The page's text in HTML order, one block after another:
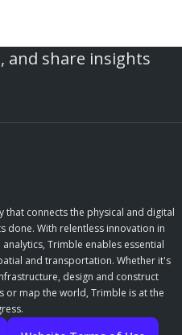
and share insights
connects the physical and digital
done. With relentless innovation in
Trimble enables essential
and transportation. Whether it's
design and construct
or map the world, Trimble is at the